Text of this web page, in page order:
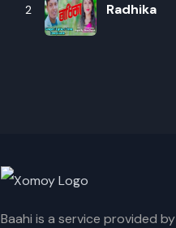
2 Radhika
Baahi is a service provided by